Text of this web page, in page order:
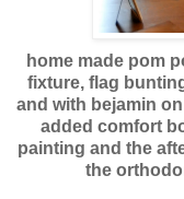
home made pom
fixture, flag
and with bejamin
added comfort
painting and the
the